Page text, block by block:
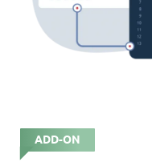
ADD-ON